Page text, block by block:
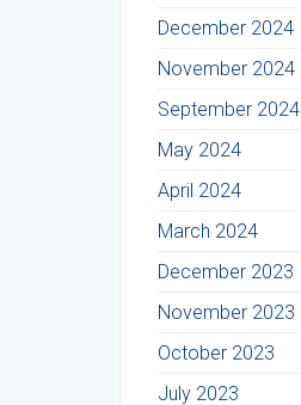
December 2024
November 2024
September 2024
May 2024
April 2024
March 2024
December 2023
November 2023
October 2023
July 2023